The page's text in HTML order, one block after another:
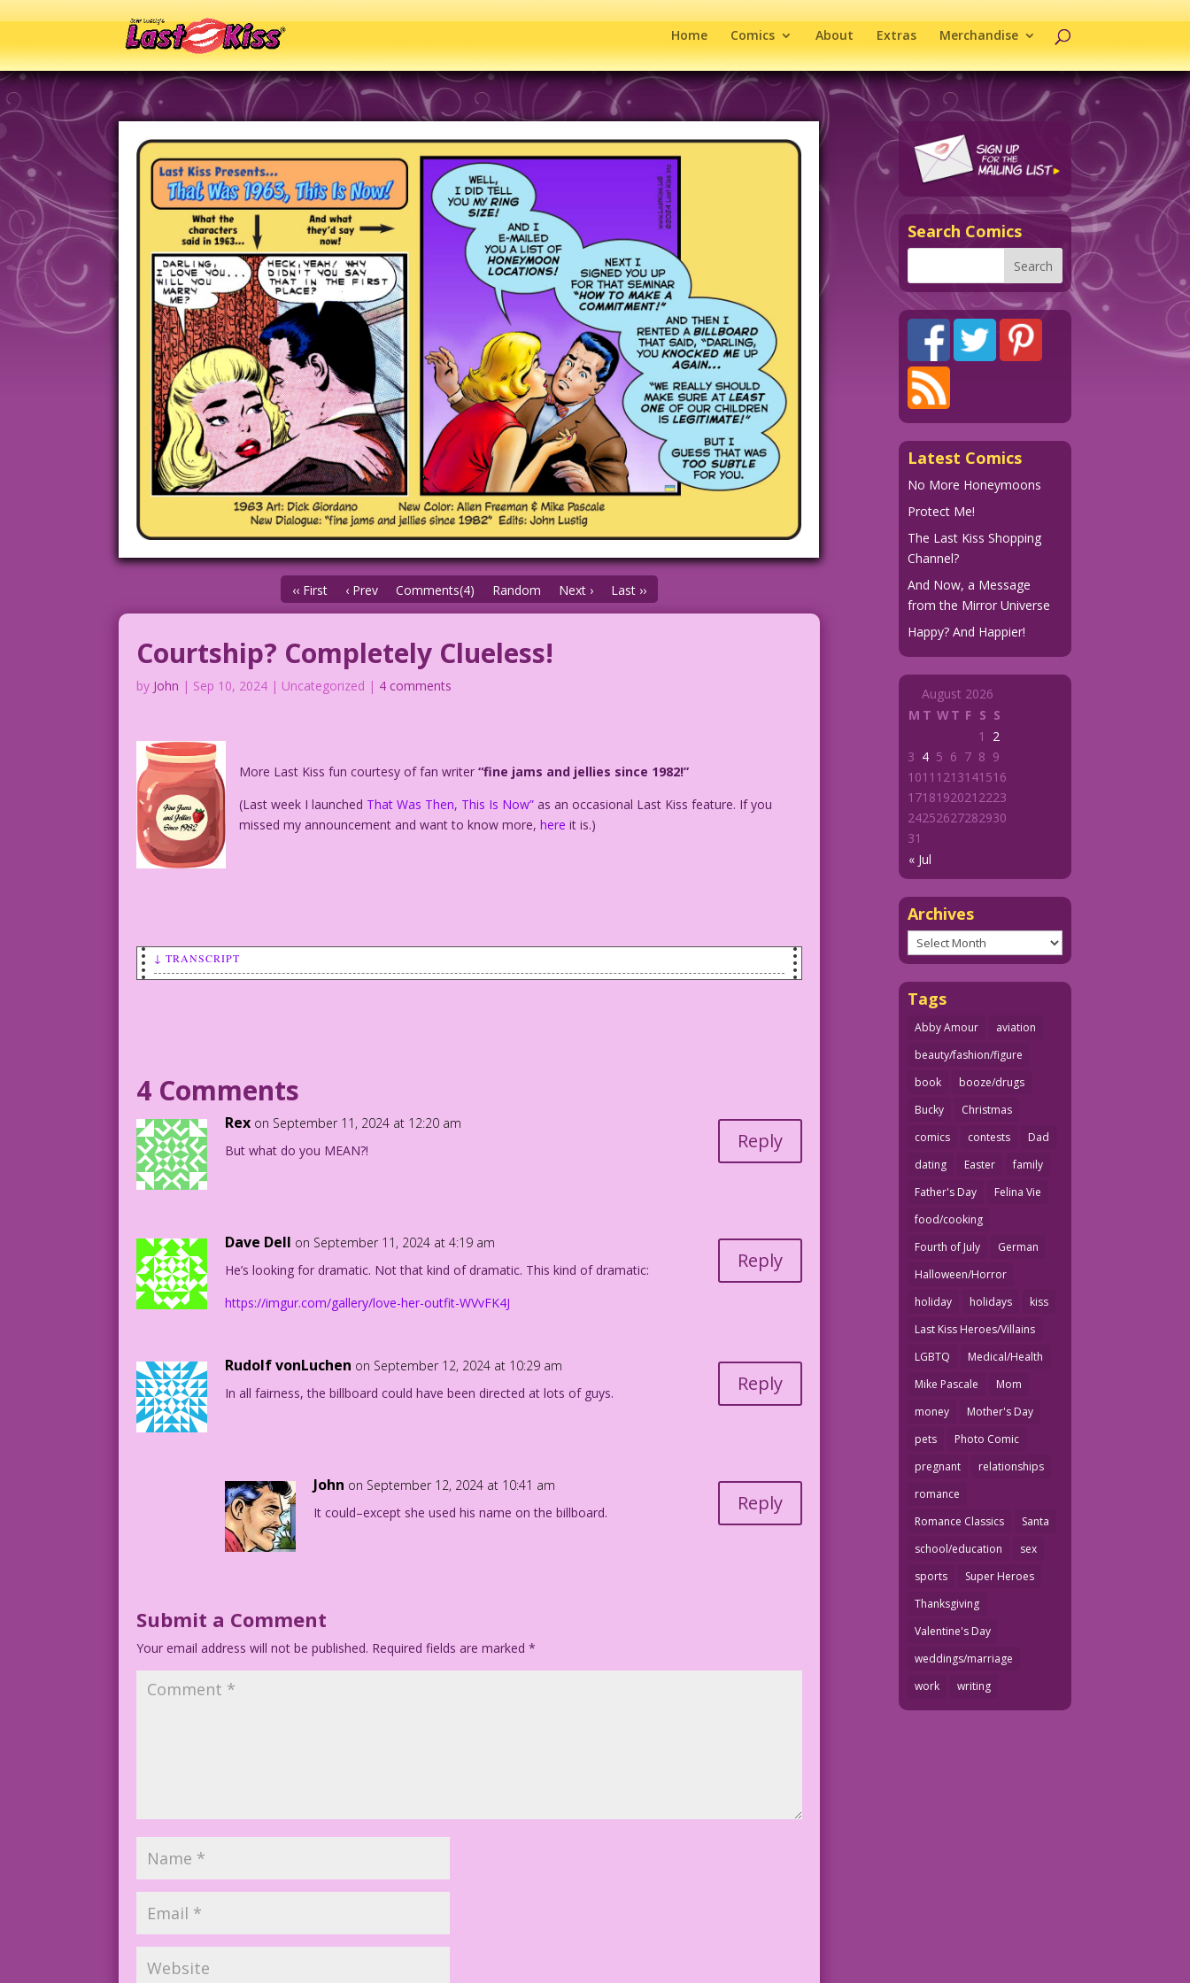
Home Comics About Extras Merchandise
‹‹ First ‹ Prev Comments(4) Random Next › Last ››
Courtship? Completely Clueless!
by John | Sep 10, 2024 | Uncategorized | 4 comments
More Last Kiss fun courtesy of fan writer“fine jams and jellies since 1982!”
(Last week I launched That Was Then, This Is Now” as an occasional Last Kiss feature. If you
missed my announcement and want to know more,here it is.)
↓ TRANSCRIPT
said, “Darling, You Knocked Me Up Again...
“We Really Should Make Sure At Least One of our Children is Legitimate!”
1963 Art: Dick Giordano New Color: Allen Freeman & Mike Pascale
New Dialogue: “fine jams and jellies since 1982” Edits: John Lustig
4 Comments
Rex on September 11, 2024 at 12:20 am
But what do you MEAN?!
Reply
Dave Dell on September 11, 2024 at 4:19 am
He’s looking for dramatic. Not that kind of dramatic. This kind of dramatic:
https://imgur.com/gallery/love-her-outfit-WVvFK4J
Reply
Rudolf vonLuchen on September 12, 2024 at 10:29 am
In all fairness, the billboard could have been directed at lots of guys.
Reply
John on September 12, 2024 at 10:41 am
It could–except she used his name on the billboard.
Reply
Submit a Comment
Your email address will not be published. Required fields are marked*
Search Comics
Latest Comics
No More Honeymoons
Protect Me!
The Last Kiss Shopping
Channel?
And Now, a Message
from the Mirror Universe
Happy? And Happier!
August 2026
M T WT F S S
« Jul
1
2
3 4 5 6 7 8 9
1011 1213141516
1718192021 2223
24252627282930
31
Archives
Archives
Tags
Abby Amour
aviation
beauty/fashion/figure
book
booze/drugs
Bucky
Christmas
comics
contests
Dad
dating
Easter
family
Father's Day
Felina Vie
food/cooking
Fourth of July
German
Halloween/Horror
holiday
holidays
kiss
Last Kiss Heroes/Villains
LGBTQ
Medical/Health
Mike Pascale
Mom
money
Mother's Day
pets
Photo Comic
pregnant
relationships
romance
Romance Classics
Santa
school/education
sex
sports
Super Heroes
Thanksgiving
Valentine's Day
weddings/marriage
work
writing